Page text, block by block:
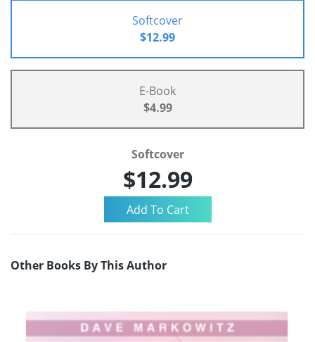
Softcover
$12.99
E-Book
$4.99
Softcover
$12.99
Other Books By This Author